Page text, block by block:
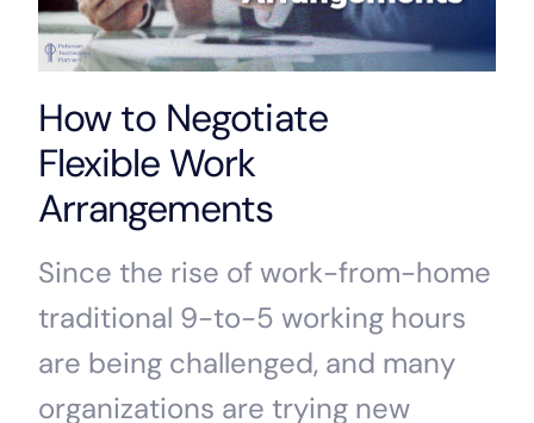
How to Negotiate
Flexible Work
Arrangements
Since the rise of work-from-home
traditional 9-to-5 working hours
are being challenged, and many
organizations are trying new